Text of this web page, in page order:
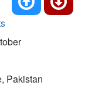
Pakistan